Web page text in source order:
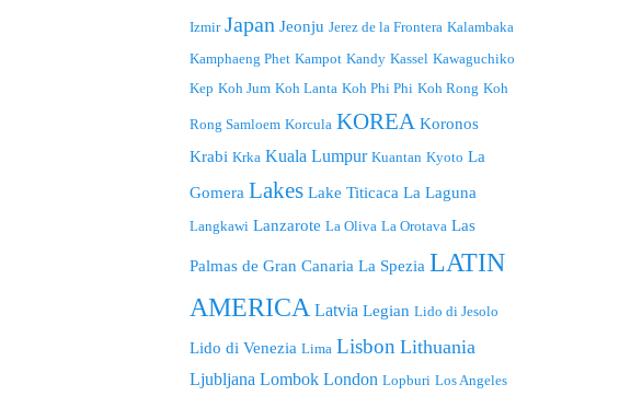
Izmir Japan Jeonju Jerez de la Frontera Kalambaka
Kamphaeng Phet Kampot Kandy Kassel Kawaguchiko
Kep Koh Jum Koh Lanta Koh Phi Phi Koh Rong Koh
Rong Samloem Korcula KOREA Koronos
Krabi Krka Kuala Lumpur Kuantan Kyoto La
Gomera Lakes Lake Titicaca La Laguna
Langkawi Lanzarote La Oliva La Orotava Las
Palmas de Gran Canaria La Spezia LATIN
AMERICA Latvia Legian Lido di Jesolo
Lido di Venezia Lima Lisbon Lithuania
Ljubljana Lombok London Lopburi Los Angeles